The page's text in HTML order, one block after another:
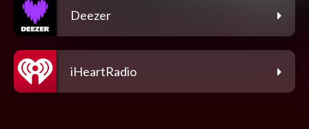
Deezer
iHeartRadio